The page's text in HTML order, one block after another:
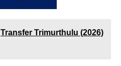
Transfer Trimurthulu (2026)